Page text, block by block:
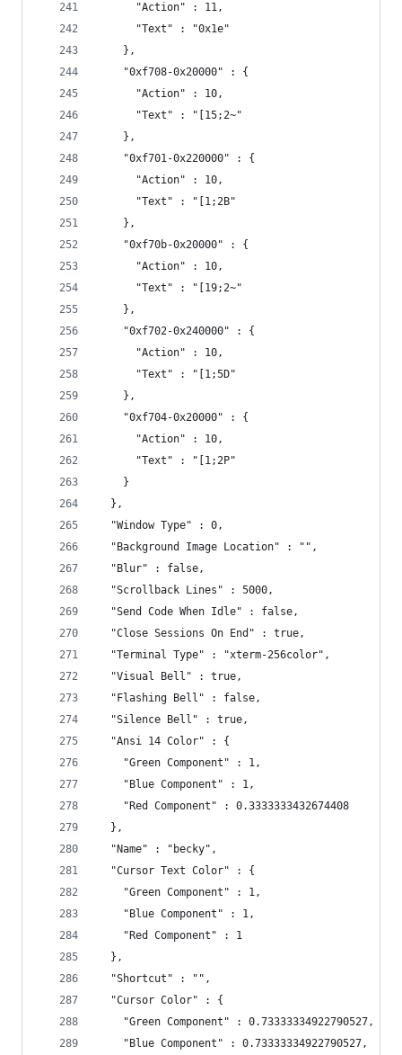
      "Action" : 11,
      "Text" : "0x1e"
    },
    "0xf708-0x20000" : {
      "Action" : 10,
      "Text" : "[15;2~"
    },
    "0xf701-0x220000" : {
      "Action" : 10,
      "Text" : "[1;2B"
    },
    "0xf70b-0x20000" : {
      "Action" : 10,
      "Text" : "[19;2~"
    },
    "0xf702-0x240000" : {
      "Action" : 10,
      "Text" : "[1;5D"
    },
    "0xf704-0x20000" : {
      "Action" : 10,
      "Text" : "[1;2P"
    }
  },
  "Window Type" : 0,
  "Background Image Location" : "",
  "Blur" : false,
  "Scrollback Lines" : 5000,
  "Send Code When Idle" : false,
  "Close Sessions On End" : true,
  "Terminal Type" : "xterm-256color",
  "Visual Bell" : true,
  "Flashing Bell" : false,
  "Silence Bell" : true,
  "Ansi 14 Color" : {
    "Green Component" : 1,
    "Blue Component" : 1,
    "Red Component" : 0.3333333432674408
  },
  "Name" : "becky",
  "Cursor Text Color" : {
    "Green Component" : 1,
    "Blue Component" : 1,
    "Red Component" : 1
  },
  "Shortcut" : "",
  "Cursor Color" : {
    "Green Component" : 0.73333334922790527,
    "Blue Component" : 0.73333334922790527,